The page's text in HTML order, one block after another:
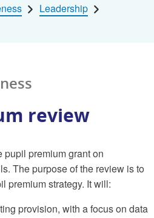
Leadership
review
pupil premium grant on
The purpose of the review is to
premium strategy. It will:
provision, with a focus on data